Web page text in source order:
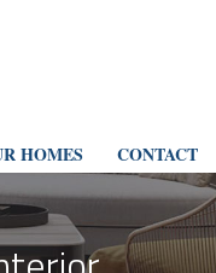
HOMES CONTACT